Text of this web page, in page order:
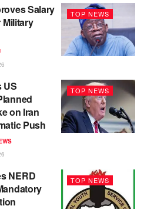
TOP NEWS
Salary
Military
TOP NEWS
US
on Iran
Push
TOP NEWS
NERD